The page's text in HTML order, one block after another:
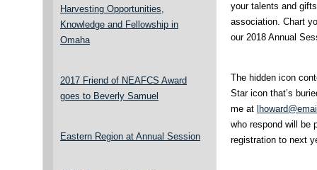
Harvesting Opportunities,
Knowledge and Fellowship in
Omaha
2017 Friend of NEAFCS Award
goes to Beverly Samuel
Eastern Region at Annual Session
your talents and
association. Chart
our 2018 Annual
The hidden icon
Star icon that’s
me at
who respond will be
registration to next